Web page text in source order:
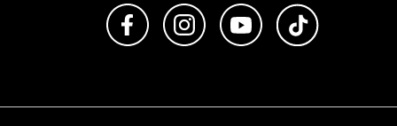
Like us on FacebookFollow us on Instagram
Subscribe to us on